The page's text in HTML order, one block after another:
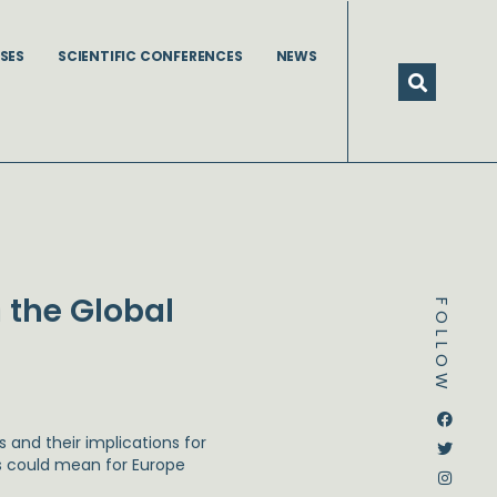
SCIENTIFIC CONFERENCES NEWS
FOLLOW
the Global
and their implications for
mean for Europe